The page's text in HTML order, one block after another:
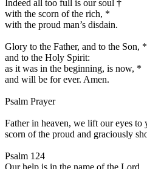
Indeed all too full is our soul †
with the scorn of the rich, *
with the proud man’s disdain.
Glory to the Father, and to the Son, *
and to the Holy Spirit:
as it was in the beginning, is now, *
and will be for ever. Amen.
Psalm Prayer
Father in heaven, we lift our eyes to
scorn of the proud and graciously
Psalm 124
Our help is in the name of the Lord